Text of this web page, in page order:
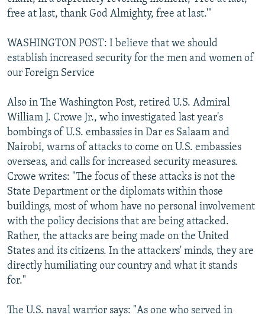
free at last, thank God Almighty, free at last.'"
WASHINGTON POST: I believe that we should
establish increased security for the men and women of
our Foreign Service
Also in The Washington Post, retired U.S. Admiral
William J. Crowe Jr., who investigated last year's
bombings of U.S. embassies in Dar es Salaam and
Nairobi, warns of attacks to come on U.S. embassies
overseas, and calls for increased security measures.
Crowe writes: "The focus of these attacks is not the
State Department or the diplomats within those
buildings, most of whom have no personal involvement
with the policy decisions that are being attacked.
Rather, the attacks are being made on the United
States and its citizens. In the attackers' minds, they are
directly humiliating our country and what it stands
for."
The U.S. naval warrior says: "As one who served in